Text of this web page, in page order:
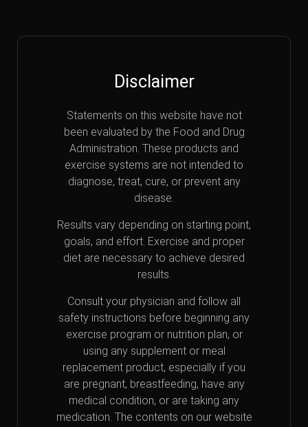
Disclaimer
Statements on this website have not
been evaluated by the Food and Drug
Administration. These products and
exercise systems are not intended to
diagnose, treat, cure, or prevent any
disease.
Results vary depending on starting point,
goals, and effort. Exercise and proper
diet are necessary to achieve desired
results.
Consult your physician and follow all
safety instructions before beginning any
exercise program or nutrition plan, or
using any supplement or meal
replacement product, especially if you
are pregnant, breastfeeding, have any
medical condition, or are taking any
medication. The contents on our website